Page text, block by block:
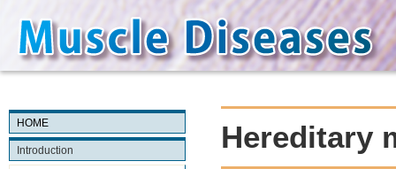
HOME
Introduction Hereditary